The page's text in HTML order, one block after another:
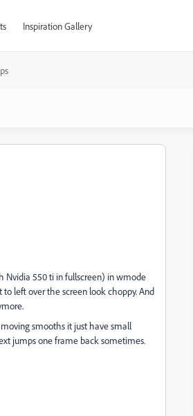
Inspiration Gallery
Nvidia 550 ti in fullscreen) in wmode
left over the screen look choppy. And
smooths it just have small
jumps one frame back sometimes.